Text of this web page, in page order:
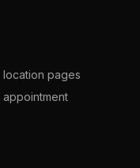
pages
appointment